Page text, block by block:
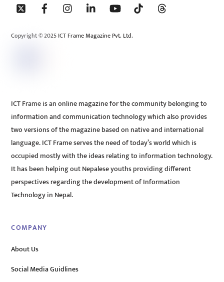
To
Copyright © 2025 ICT Frame Magazine Pvt. Ltd.
ICT Frame is an online magazine for the community belonging to
information and communication technology which also provides
two versions of the magazine based on native and international
language. ICT Frame serves the need of today’s world which is
occupied mostly with the ideas relating to information technology.
It has been helping out Nepalese youths providing different
perspectives regarding the development of Information
Technology in Nepal.
COMPANY
About Us
Social Media Guidlines